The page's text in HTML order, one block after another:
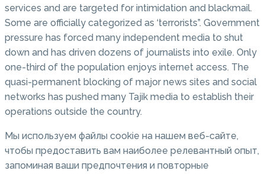
services and are targeted for intimidation and blackmail.
Some are officially categorized as ‘terrorists”. Government
pressure has forced many independent media to shut
down and has driven dozens of journalists into exile. Only
one-third of the population enjoys internet access. The
quasi-permanent blocking of major news sites and social
networks has pushed many Tajik media to establish their
operations outside the country.
Мы используем файлы cookie на нашем веб-сайте,
чтобы предоставить вам наиболее релевантный опыт,
запоминая ваши предпочтения и повторные